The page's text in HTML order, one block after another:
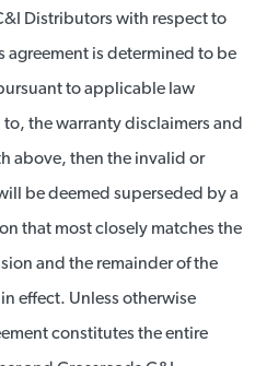
Distributors with respect to
agreement is determined to be
to applicable law
the warranty disclaimers and
above, then the invalid or
be deemed superseded by a
that most closely matches the
and the remainder of the
effect. Unless otherwise
constitutes the entire